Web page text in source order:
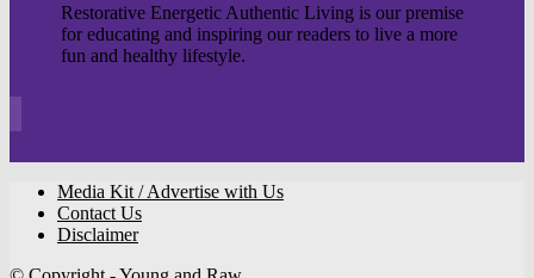
Restorative Energetic Authentic Living is our premise
for educating and inspiring our readers to live a more
fun and healthy lifestyle.
Media Kit / Advertise with Us
Contact Us
Disclaimer